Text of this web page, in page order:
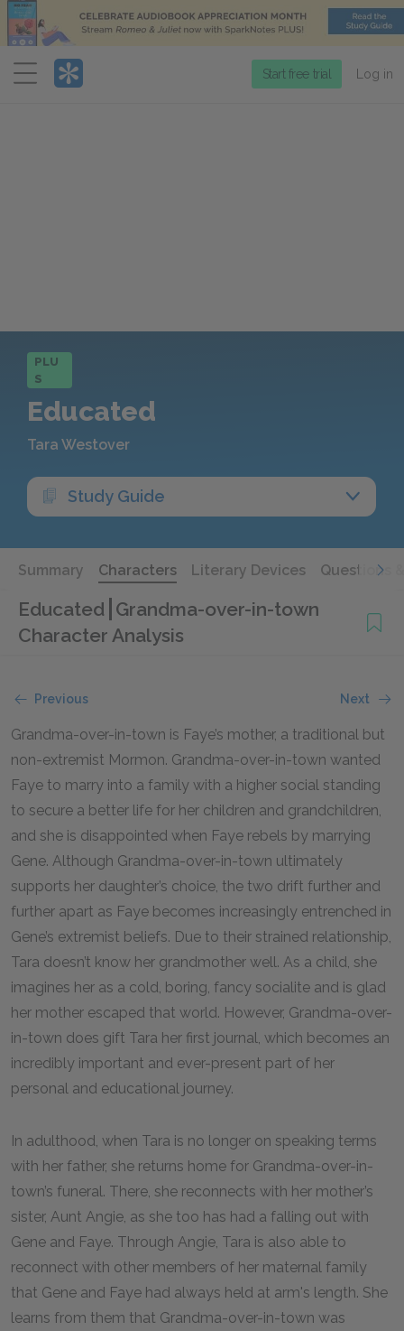
Menu
Start free trial Log in
PLU
S
Educated
Tara Westover
Study Guide
Summary Characters Literary Devices Questions
Educated Grandma-over-in-town
Character Analysis
Previous Next
Grandma-over-in-town is Faye’s mother, a traditional but
non-extremist Mormon. Grandma-over-in-town wanted
Faye to marry into a family with a higher social standing
to secure a better life for her children and grandchildren,
and she is disappointed when Faye rebels by marrying
Gene. Although Grandma-over-in-town ultimately
supports her daughter’s choice, the two drift further and
further apart as Faye becomes increasingly entrenched in
Gene’s extremist beliefs. Due to their strained relationship,
Tara doesn’t know her grandmother well. As a child, she
imagines her as a cold, boring, fancy socialite and is glad
her mother escaped that world. However, Grandma-over-
in-town does gift Tara her first journal, which becomes an
incredibly important and ever-present part of her
personal and educational journey.
In adulthood, when Tara is no longer on speaking terms
with her father, she returns home for Grandma-over-in-
town’s funeral. There, she reconnects with her mother’s
sister, Aunt Angie, as she too has had a falling out with
Gene and Faye. Through Angie, Tara is also able to
reconnect with other members of her maternal family
that Gene and Faye had always held at arm's length. She
learns from them that Grandma-over-in-town was